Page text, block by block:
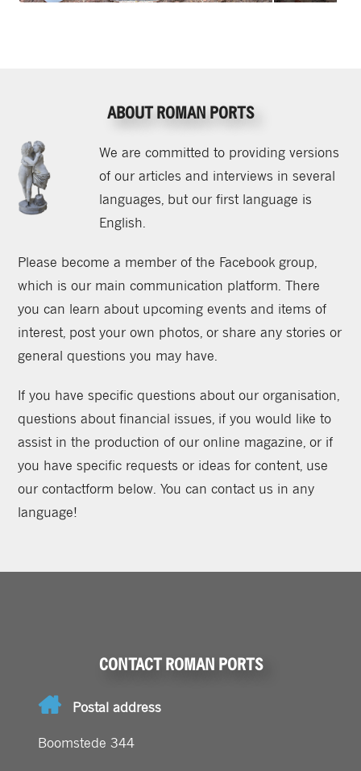
ABOUT ROMAN PORTS
We are committed to providing versions
of our articles and interviews in several
languages, but our first language is
English.
Please become a member of the Facebook group,
which is our main communication platform. There
you can learn about upcoming events and items of
interest, post your own photos, or share any stories or
general questions you may have.
If you have specific questions about our organisation,
questions about financial issues, if you would like to
assist in the production of our online magazine, or if
you have specific requests or ideas for content, use
our contactform below. You can contact us in any
language!
CONTACT ROMAN PORTS
Postal address
Boomstede 344